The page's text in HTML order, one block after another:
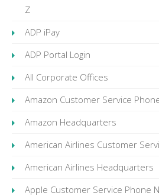
Z
ADP iPay
ADP Portal Login
All Corporate Offices
Amazon Customer Service
Amazon Headquarters
American Airlines Customer
American Airlines Headquarters
Apple Customer Service Phone